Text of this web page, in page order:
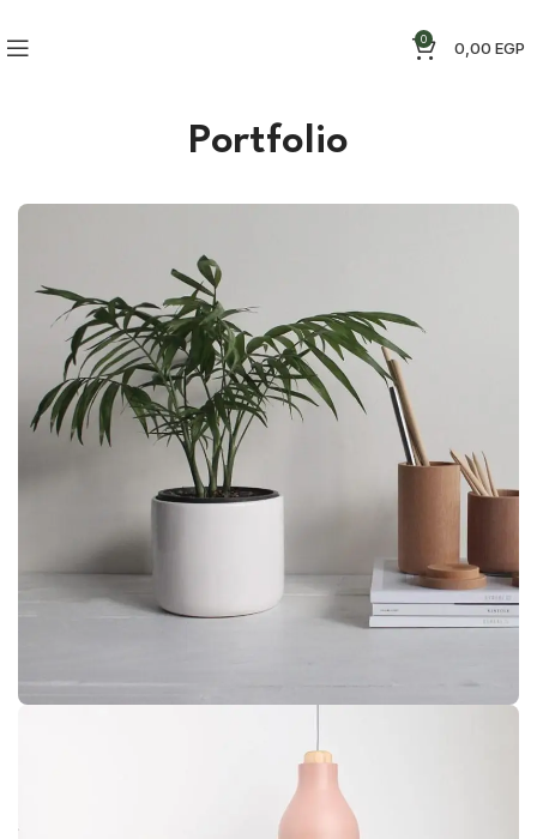
0 0,00 EGP
Portfolio